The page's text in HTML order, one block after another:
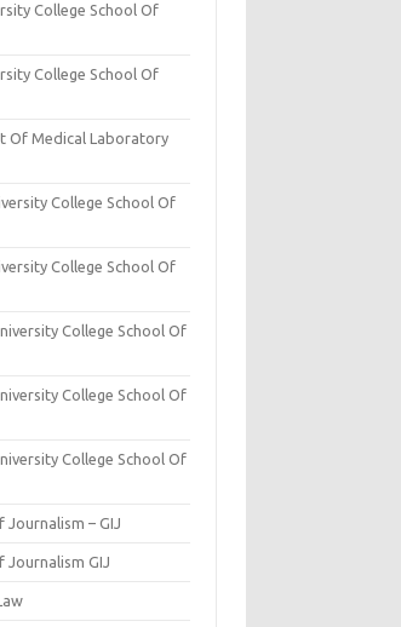
College School Of
College School Of
Of Medical Laboratory
College School Of
College School Of
College School Of
College School Of
College School Of
– GIJ
Journalism GIJ